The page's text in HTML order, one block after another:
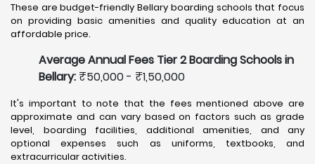
These are budget-friendly Bellary boarding schools that focus
on providing basic amenities and quality education at an
affordable price.
Average Annual Fees Tier 2 Boarding Schools in
Bellary: ₹50,000 - ₹1,50,000
It's important to note that the fees mentioned above are
approximate and can vary based on factors such as grade
level, boarding facilities, additional amenities, and any
optional expenses such as uniforms, textbooks, and
extracurricular activities.